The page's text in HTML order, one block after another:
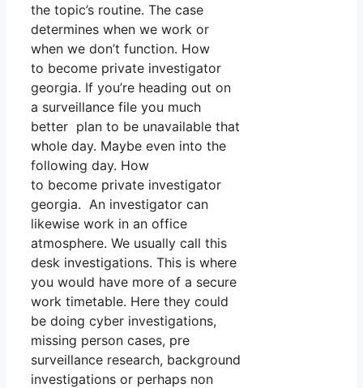
the topic’s routine. The case
determines when we work or
when we don’t function. How
to become private investigator
georgia. If you’re heading out on
a surveillance file you much
better plan to be unavailable that
whole day. Maybe even into the
following day. How
to become private investigator
georgia. An investigator can
likewise work in an office
atmosphere. We usually call this
desk investigations. This is where
you would have more of a secure
work timetable. Here they could
be doing cyber investigations,
missing person cases, pre
surveillance research, background
investigations or perhaps non